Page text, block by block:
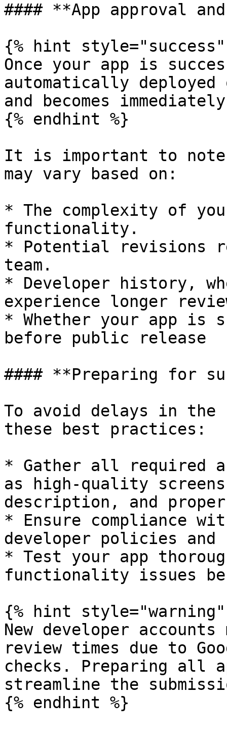
#### **App approval
{% hint style="success"
Once your app is
automatically deployed
and becomes
{% endhint %}
It is important to
may vary based on:
* The complexity of
functionality.
* Potential revisions
team.
* Developer history,
experience longer
* Whether your app is
before public release
#### **Preparing for
To avoid delays in the
these best practices:
* Gather all required
as high-quality
description, and
* Ensure compliance
developer policies
* Test your app
functionality issues
{% hint style="warning"
New developer
review times due to
checks. Preparing all
streamline the
{% endhint %}